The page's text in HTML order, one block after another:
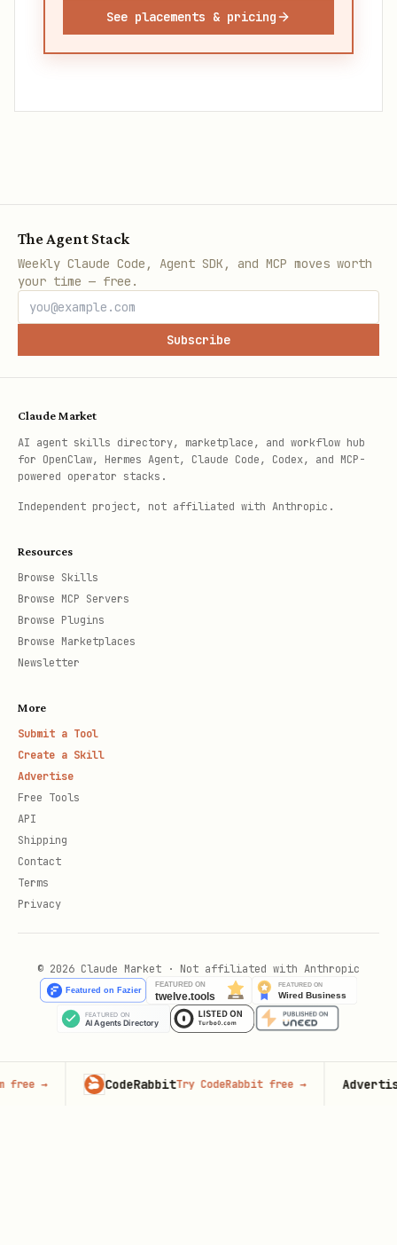
See placements & pricing
The Agent Stack
Weekly Claude Code, Agent SDK, and MCP moves worth
your time — free.
Subscribe
Claude Market
AI agent skills directory, marketplace, and workflow hub
for OpenClaw, Hermes Agent, Claude Code, Codex, and MCP-
powered operator stacks.
Independent project, not affiliated with Anthropic.
Resources
Browse Skills
Browse MCP Servers
Browse Plugins
Browse Marketplaces
Newsletter
More
Submit a Tool
Create a Skill
Advertise
Free Tools
API
Shipping
Contact
Terms
Privacy
© 2026 Claude Market · Not affiliated with Anthropic
CodeRabbitTry CodeRabbit free→ Advertise here